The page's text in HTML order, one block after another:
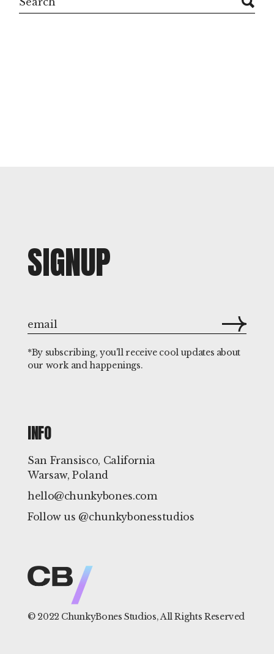
SIGNUP
*By subscribing, you'll receive cool updates about
our work and happenings.
© 2022 ChunkyBones Studios, All Rights Reserved
INFO
San Fransisco, California
Warsaw, Poland
hello@chunkybones.com
Follow us @chunkybonesstudios